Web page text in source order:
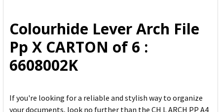
ADD
SELECTED
TO CART
Colourhide Lever Arch File
Pp X CARTON of 6 :
6608002K
If you're looking for a reliable and stylish way to organize
your documents, look no further than the CH L ARCH PP A4